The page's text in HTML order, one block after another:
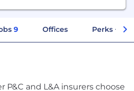
9 Offices Perks +
P&C and L&A insurers choose